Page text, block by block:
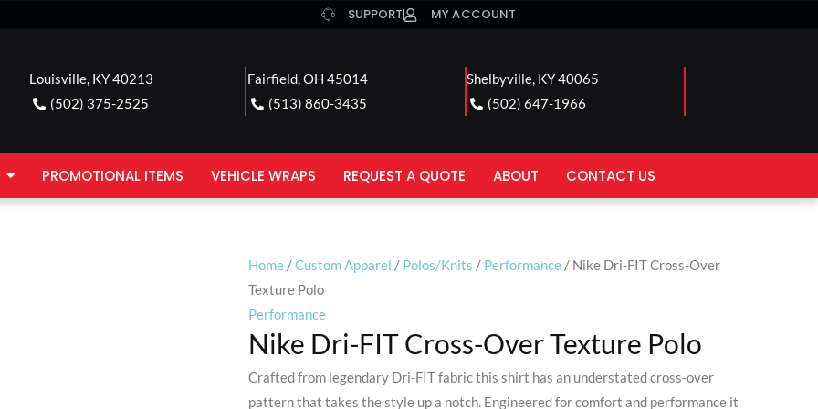
SUPPORT MY ACCOUNT
Louisville, KY 40213
(502) 375-2525
Fairfield, OH 45014
(513) 860-3435
Shelbyville, KY 40065
(502) 647-1966
PROMOTIONAL ITEMS VEHICLE WRAPS REQUEST A QUOTE ABOUT CONTACT US
Home /Custom Apparel / Polos/Knits / Performance / Nike Dri-FIT Cross-Over
Texture Polo
Performance
Nike Dri-FIT Cross-Over Texture Polo
Crafted from legendary Dri-FIT fabric this shirt has an understated cross-over
pattern that takes the style up a notch. Engineered for comfort and performance it